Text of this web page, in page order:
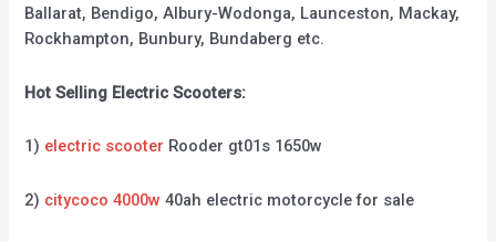
Ballarat, Bendigo, Albury-Wodonga, Launceston, Mackay,
Rockhampton, Bunbury, Bundaberg etc.
Hot Selling Electric Scooters:
1) electric scooter Rooder gt01s 1650w
2) citycoco 4000w 40ah electric motorcycle for sale